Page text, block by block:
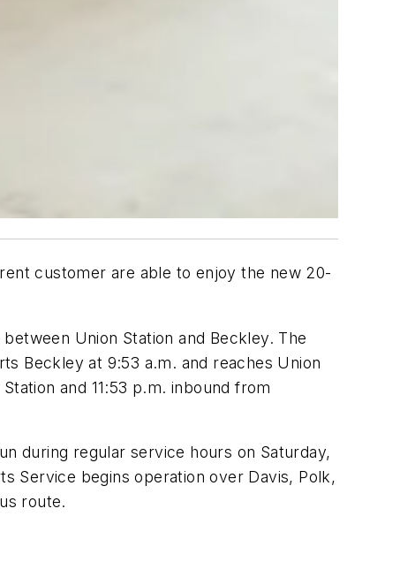
customer are able to enjoy the new 20-
Union Station and Beckley. The
Beckley at 9:53 a.m. and reaches Union
and 11:53 p.m. inbound from
during regular service hours on Saturday,
Service begins operation over Davis, Polk,
route.